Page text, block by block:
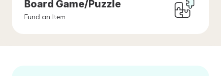
Board Game/Puzzle
Fund an Item